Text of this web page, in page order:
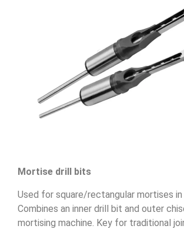
Mortise drill bits
Used for square/rectangular mortises in
Combines an inner drill bit and outer
mortising machine. Key for traditional